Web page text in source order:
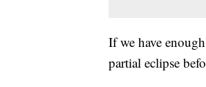
If we have
partial eclipse